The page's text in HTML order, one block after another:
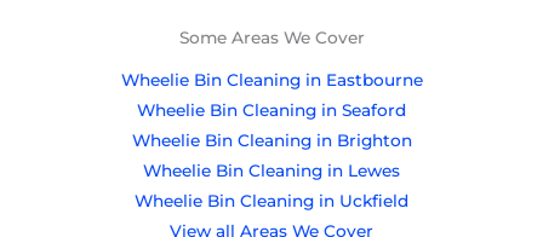
Some Areas We Cover
Wheelie Bin Cleaning in Eastbourne
Wheelie Bin Cleaning in Seaford
Wheelie Bin Cleaning in Brighton
Wheelie Bin Cleaning in Lewes
Wheelie Bin Cleaning in Uckfield
View all Areas We Cover